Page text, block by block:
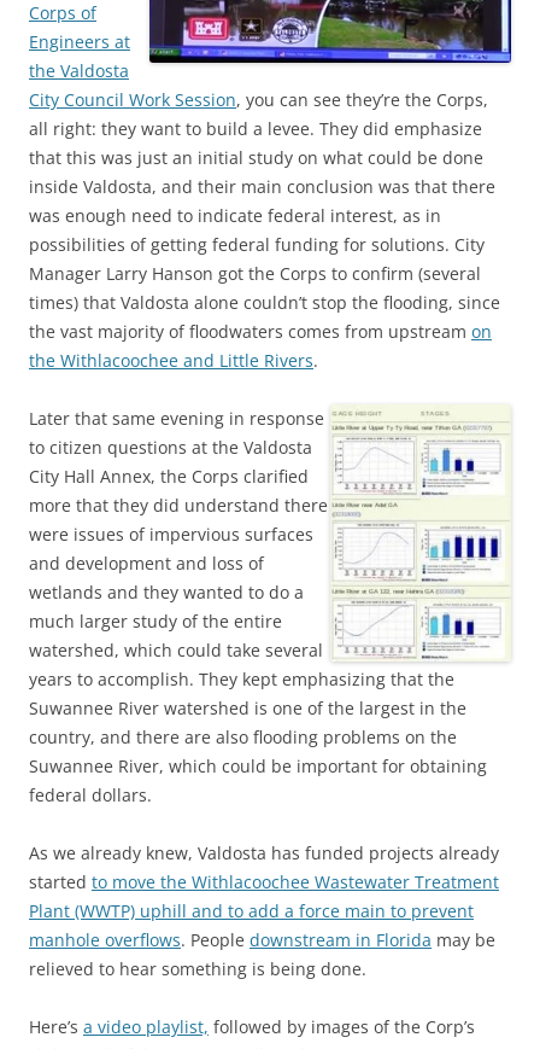
Corps of
Engineers at
the Valdosta
City Council Work Session, you can see they’re the Corps,
all right: they want to build a levee. They did emphasize
that this was just an initial study on what could be done
inside Valdosta, and their main conclusion was that there
was enough need to indicate federal interest, as in
possibilities of getting federal funding for solutions. City
Manager Larry Hanson got the Corps to confirm (several
times) that Valdosta alone couldn’t stop the flooding, since
the vast majority of floodwaters comes from upstream on
the Withlacoochee and Little Rivers.
Later that same evening in response
to citizen questions at the Valdosta
City Hall Annex, the Corps clarified
more that they did understand there
were issues of impervious surfaces
and development and loss of
wetlands and they wanted to do a
much larger study of the entire
watershed, which could take several
years to accomplish. They kept emphasizing that the
Suwannee River watershed is one of the largest in the
country, and there are also flooding problems on the
Suwannee River, which could be important for obtaining
federal dollars.
As we already knew, Valdosta has funded projects already
started to move the Withlacoochee Wastewater Treatment
Plant (WWTP) uphill and to add a force main to prevent
manhole overflows. People downstream in Florida may be
relieved to hear something is being done.
Here’s a video playlist, followed by images of the Corp’s